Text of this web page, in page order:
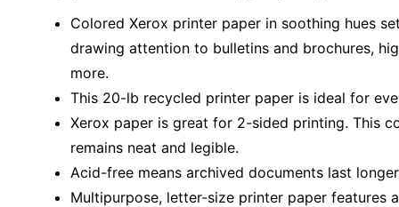
Colored Xerox printer paper in soothing hues
drawing attention to bulletins and brochures,
more.
This 20-lb recycled printer paper is ideal for
Xerox paper is great for 2-sided printing. This
remains neat and legible.
Acid-free means archived documents last
Multipurpose, letter-size printer paper features